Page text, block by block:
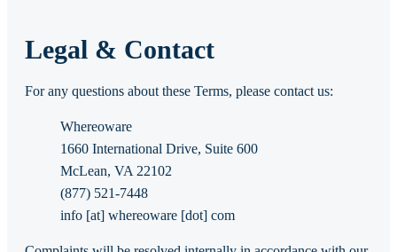
Legal & Contact
For any questions about these Terms, please contact us:
Whereoware
1660 International Drive, Suite 600
McLean, VA 22102
(877) 521-7448
info [at] whereoware [dot] com